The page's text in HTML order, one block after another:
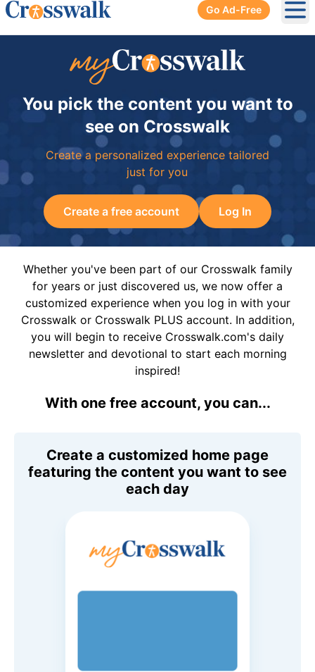
Go Ad-Free
You pick the content you want to
see on Crosswalk
Create a personalized experience tailored
just for you
Create a free account Log In
Whether you've been part of our Crosswalk family
for years or just discovered us, we now offer a
customized experience when you log in with your
Crosswalk or Crosswalk PLUS account. In addition,
you will begin to receive Crosswalk.com's daily
newsletter and devotional to start each morning
inspired!
With one free account, you can...
Create a customized home page
featuring the content you want to see
each day